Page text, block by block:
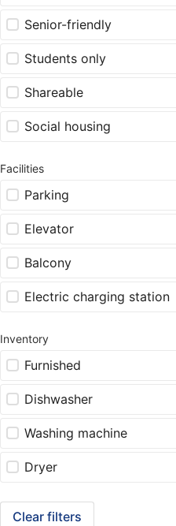
Senior-friendly
Students only
Shareable
Social housing
Facilities
Parking
Elevator
Balcony
Electric charging station
Inventory
Furnished
Dishwasher
Washing machine
Dryer
Clear filters